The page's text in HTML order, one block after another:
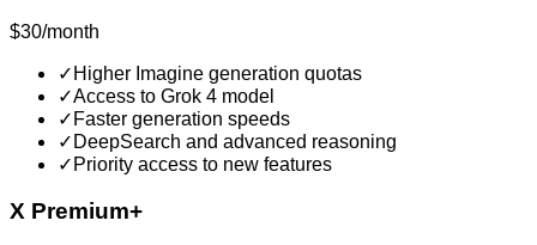
$30/month
✓ Higher Imagine generation quotas
✓Access to Grok 4 model
✓ Faster generation speeds
✓ DeepSearch and advanced reasoning
✓ Priority access to new features
X Premium+